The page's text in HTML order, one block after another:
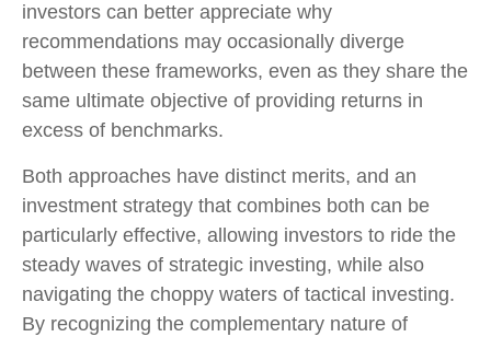
investors can better appreciate why
recommendations may occasionally diverge
between these frameworks, even as they share the
same ultimate objective of providing returns in
excess of benchmarks.
Both approaches have distinct merits, and an
investment strategy that combines both can be
particularly effective, allowing investors to ride the
steady waves of strategic investing, while also
navigating the choppy waters of tactical investing.
By recognizing the complementary nature of